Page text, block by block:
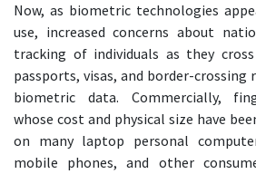
Now, as biometric technologies
use, increased concerns about
tracking of individuals as they cross
passports, visas, and border-crossing
biometric data. Commercially,
whose cost and physical size have
on many laptop personal
mobile phones, and other